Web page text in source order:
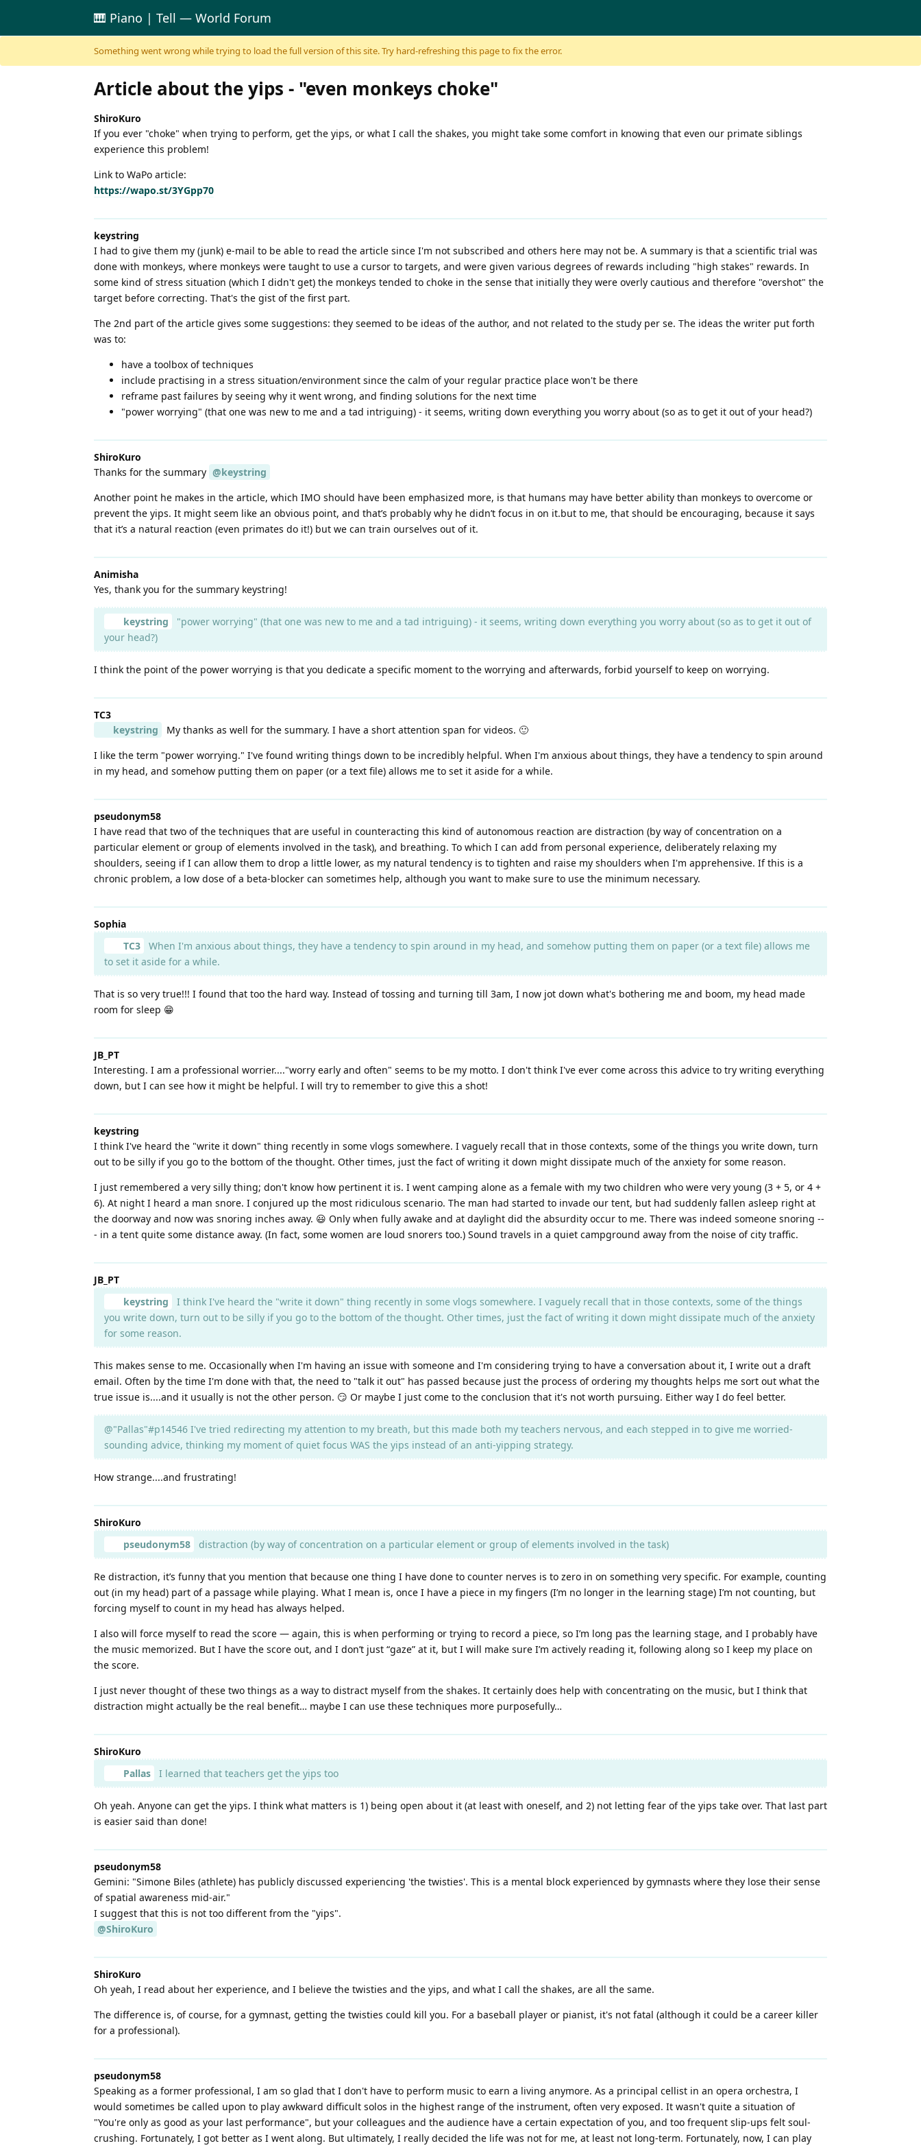
Skip to content
🎹 Piano | Tell — World Forum
Something went wrong while trying to load the full version of this site. Try hard-refreshing this page to fix the error.
Article about the yips - "even monkeys choke"
ShiroKuro
If you ever "choke" when trying to perform, get the yips, or what I call the shakes, you might take some comfort in knowing that even our primate siblings
experience this problem!
Link to WaPo article:
https://wapo.st/3YGpp70
keystring
I had to give them my (junk) e-mail to be able to read the article since I'm not subscribed and others here may not be. A summary is that a scientific trial was
done with monkeys, where monkeys were taught to use a cursor to targets, and were given various degrees of rewards including "high stakes" rewards. In
some kind of stress situation (which I didn't get) the monkeys tended to choke in the sense that initially they were overly cautious and therefore "overshot" the
target before correcting. That's the gist of the first part.
The 2nd part of the article gives some suggestions: they seemed to be ideas of the author, and not related to the study per se. The ideas the writer put forth
was to:
have a toolbox of techniques
include practising in a stress situation/environment since the calm of your regular practice place won't be there
reframe past failures by seeing why it went wrong, and finding solutions for the next time
"power worrying" (that one was new to me and a tad intriguing) - it seems, writing down everything you worry about (so as to get it out of your head?)
ShiroKuro
Thanks for the summary @keystring
Another point he makes in the article, which IMO should have been emphasized more, is that humans may have better ability than monkeys to overcome or
prevent the yips. It might seem like an obvious point, and that’s probably why he didn’t focus in on it.but to me, that should be encouraging, because it says
that it’s a natural reaction (even primates do it!) but we can train ourselves out of it.
Animisha
Yes, thank you for the summary keystring!
keystring
"power worrying" (that one was new to me and a tad intriguing) - it seems, writing down everything you worry about (so as to get it out of
your head?)
I think the point of the power worrying is that you dedicate a specific moment to the worrying and afterwards, forbid yourself to keep on worrying.
TC3
keystring
My thanks as well for the summary. I have a short attention span for videos. 🙂
I like the term "power worrying." I've found writing things down to be incredibly helpful. When I'm anxious about things, they have a tendency to spin around
in my head, and somehow putting them on paper (or a text file) allows me to set it aside for a while.
pseudonym58
I have read that two of the techniques that are useful in counteracting this kind of autonomous reaction are distraction (by way of concentration on a
particular element or group of elements involved in the task), and breathing. To which I can add from personal experience, deliberately relaxing my
shoulders, seeing if I can allow them to drop a little lower, as my natural tendency is to tighten and raise my shoulders when I'm apprehensive. If this is a
chronic problem, a low dose of a beta-blocker can sometimes help, although you want to make sure to use the minimum necessary.
Sophia
TC3
When I'm anxious about things, they have a tendency to spin around in my head, and somehow putting them on paper (or a text file) allows me
to set it aside for a while.
That is so very true!!! I found that too the hard way. Instead of tossing and turning till 3am, I now jot down what's bothering me and boom, my head made
room for sleep 😁
JB_PT
Interesting. I am a professional worrier...."worry early and often" seems to be my motto. I don't think I've ever come across this advice to try writing everything
down, but I can see how it might be helpful. I will try to remember to give this a shot!
keystring
I think I've heard the "write it down" thing recently in some vlogs somewhere. I vaguely recall that in those contexts, some of the things you write down, turn
out to be silly if you go to the bottom of the thought. Other times, just the fact of writing it down might dissipate much of the anxiety for some reason.
I just remembered a very silly thing; don't know how pertinent it is. I went camping alone as a female with my two children who were very young (3 + 5, or 4 +
6). At night I heard a man snore. I conjured up the most ridiculous scenario. The man had started to invade our tent, but had suddenly fallen asleep right at
the doorway and now was snoring inches away. 😃 Only when fully awake and at daylight did the absurdity occur to me. There was indeed someone snoring --
- in a tent quite some distance away. (In fact, some women are loud snorers too.) Sound travels in a quiet campground away from the noise of city traffic.
JB_PT
keystring
I think I've heard the "write it down" thing recently in some vlogs somewhere. I vaguely recall that in those contexts, some of the things
you write down, turn out to be silly if you go to the bottom of the thought. Other times, just the fact of writing it down might dissipate much of the anxiety
for some reason.
This makes sense to me. Occasionally when I'm having an issue with someone and I'm considering trying to have a conversation about it, I write out a draft
email. Often by the time I'm done with that, the need to "talk it out" has passed because just the process of ordering my thoughts helps me sort out what the
true issue is....and it usually is not the other person. 😏 Or maybe I just come to the conclusion that it's not worth pursuing. Either way I do feel better.
@"Pallas"#p14546 I've tried redirecting my attention to my breath, but this made both my teachers nervous, and each stepped in to give me worried-
sounding advice, thinking my moment of quiet focus WAS the yips instead of an anti-yipping strategy.
How strange....and frustrating!
ShiroKuro
pseudonym58
distraction (by way of concentration on a particular element or group of elements involved in the task)
Re distraction, it’s funny that you mention that because one thing I have done to counter nerves is to zero in on something very specific. For example, counting
out (in my head) part of a passage while playing. What I mean is, once I have a piece in my fingers (I’m no longer in the learning stage) I’m not counting, but
forcing myself to count in my head has always helped.
I also will force myself to read the score — again, this is when performing or trying to record a piece, so I’m long pas the learning stage, and I probably have
the music memorized. But I have the score out, and I don’t just “gaze” at it, but I will make sure I’m actively reading it, following along so I keep my place on
the score.
I just never thought of these two things as a way to distract myself from the shakes. It certainly does help with concentrating on the music, but I think that
distraction might actually be the real benefit… maybe I can use these techniques more purposefully…
ShiroKuro
Pallas
I learned that teachers get the yips too
Oh yeah. Anyone can get the yips. I think what matters is 1) being open about it (at least with oneself, and 2) not letting fear of the yips take over. That last part
is easier said than done!
pseudonym58
Gemini: "Simone Biles (athlete) has publicly discussed experiencing 'the twisties'. This is a mental block experienced by gymnasts where they lose their sense
of spatial awareness mid-air."
I suggest that this is not too different from the "yips".
@ShiroKuro
ShiroKuro
Oh yeah, I read about her experience, and I believe the twisties and the yips, and what I call the shakes, are all the same.
The difference is, of course, for a gymnast, getting the twisties could kill you. For a baseball player or pianist, it's not fatal (although it could be a career killer
for a professional).
pseudonym58
Speaking as a former professional, I am so glad that I don't have to perform music to earn a living anymore. As a principal cellist in an opera orchestra, I
would sometimes be called upon to play awkward difficult solos in the highest range of the instrument, often very exposed. It wasn't quite a situation of
"You're only as good as your last performance", but your colleagues and the audience have a certain expectation of you, and too frequent slip-ups felt soul-
crushing. Fortunately, I got better as I went along. But ultimately, I really decided the life was not for me, at least not long-term. Fortunately, now, I can play